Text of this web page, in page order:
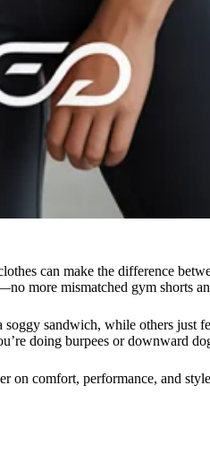
can make the difference
more mismatched gym shorts
sandwich, while others
doing burpees or downward
on comfort, performance, and